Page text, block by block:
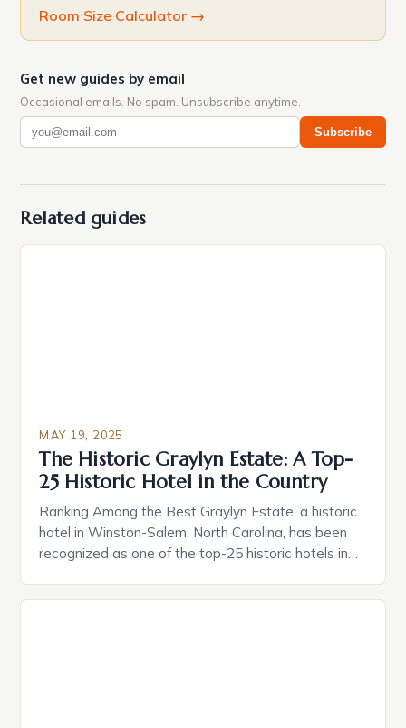
Room Size Calculator →
Get new guides by email
Occasional emails. No spam. Unsubscribe anytime.
Subscribe
Related guides
MAY 19, 2025
The Historic Graylyn Estate: A Top-
25 Historic Hotel in the Country
Ranking Among the Best Graylyn Estate, a historic
hotel in Winston-Salem, North Carolina, has been
recognized as one of the top-25 historic hotels in
prestigious ranking is a testament to the estate’s